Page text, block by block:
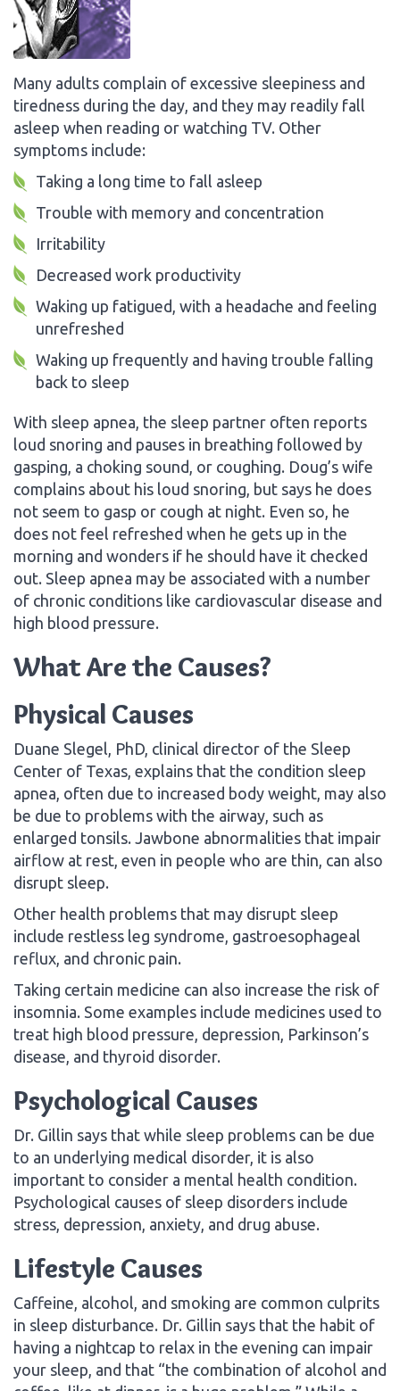
Many adults complain of excessive sleepiness and
tiredness during the day, and they may readily fall
asleep when reading or watching TV. Other
symptoms include:
Taking a long time to fall asleep
Trouble with memory and concentration
Irritability
Decreased work productivity
Waking up fatigued, with a headache and feeling
unrefreshed
Waking up frequently and having trouble falling
back to sleep
With sleep apnea, the sleep partner often reports
loud snoring and pauses in breathing followed by
gasping, a choking sound, or coughing. Doug’s wife
complains about his loud snoring, but says he does
not seem to gasp or cough at night. Even so, he
does not feel refreshed when he gets up in the
morning and wonders if he should have it checked
out. Sleep apnea may be associated with a number
of chronic conditions like cardiovascular disease and
high blood pressure.
What Are the Causes?
Physical Causes
Duane Slegel, PhD, clinical director of the Sleep
Center of Texas, explains that the condition sleep
apnea, often due to increased body weight, may also
be due to problems with the airway, such as
enlarged tonsils. Jawbone abnormalities that impair
airflow at rest, even in people who are thin, can also
disrupt sleep.
Other health problems that may disrupt sleep
include restless leg syndrome, gastroesophageal
reflux, and chronic pain.
Taking certain medicine can also increase the risk of
insomnia. Some examples include medicines used to
treat high blood pressure, depression, Parkinson’s
disease, and thyroid disorder.
Psychological Causes
Dr. Gillin says that while sleep problems can be due
to an underlying medical disorder, it is also
important to consider a mental health condition.
Psychological causes of sleep disorders include
stress, depression, anxiety, and drug abuse.
Lifestyle Causes
Caffeine, alcohol, and smoking are common culprits
in sleep disturbance. Dr. Gillin says that the habit of
having a nightcap to relax in the evening can impair
your sleep, and that “the combination of alcohol and